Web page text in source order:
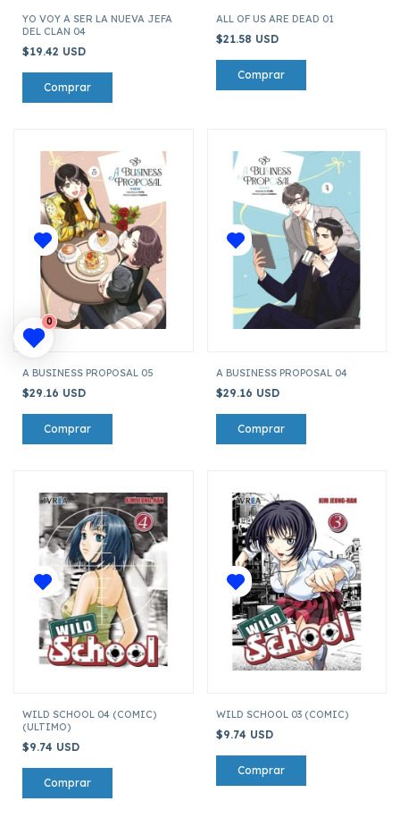
YO VOY A SER LA NUEVA JEFA
DEL CLAN 04
$19.42 USD
ALL OF US ARE DEAD 01
$21.58 USD
A BUSINESS PROPOSAL 05
$29.16 USD
A BUSINESS PROPOSAL 04
$29.16 USD
WILD SCHOOL 04 (COMIC)
(ULTIMO)
$9.74 USD
WILD SCHOOL 03 (COMIC)
$9.74 USD
0